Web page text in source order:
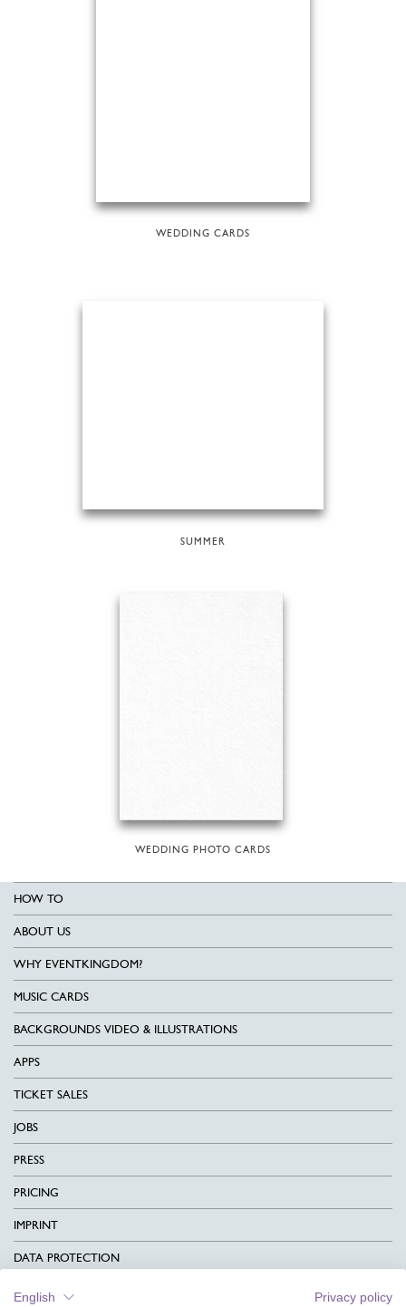
WEDDING CARDS
SUMMER
WEDDING PHOTO CARDS
HOW TO
ABOUT US
WHY EVENTKINGDOM?
MUSIC CARDS
BACKGROUNDS VIDEO & ILLUSTRATIONS
APPS
TICKET SALES
JOBS
PRESS
PRICING
IMPRINT
DATA PROTECTION
CONTACT
English Privacy policy